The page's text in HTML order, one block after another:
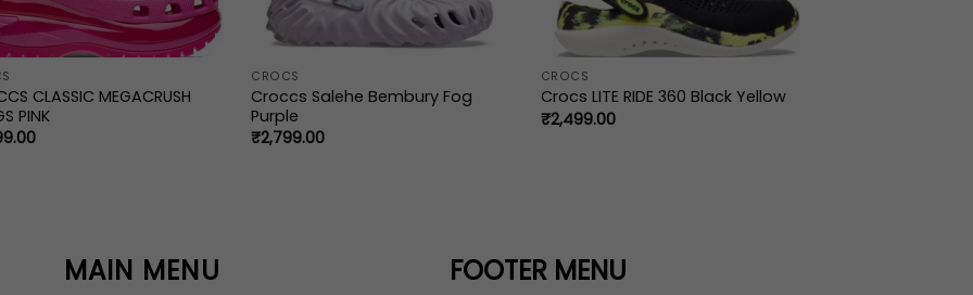
CLASSIC MEGACRUSH
PINK
CROCS
Croccs Salehe Bembury Fog
Purple
₹2,799.00
CROCS
Crocs LITE RIDE 360 Black Yellow
₹2,499.00
MAIN MENU FOOTER MENU